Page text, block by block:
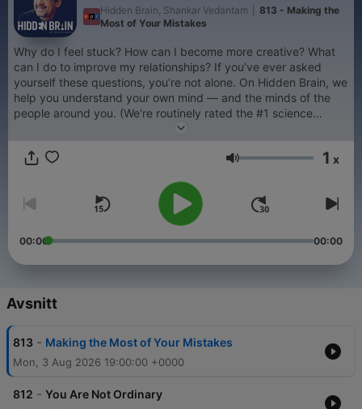
Hidden Brain, Shankar Vedantam
813 - Making the
Most of Your Mistakes
Why do I feel stuck? How can I become more creative? What
can I do to improve my relationships? If you’ve ever asked
yourself these questions, you’re not alone. On Hidden Brain, we
help you understand your own mind — and the minds of the
people around you. (We're routinely rated the #1 science
podcast in the United States.) Hosted by veteran science
Volym 1 x
00:00 00:00
Avsnitt
813 - Making the Most of Your Mistakes
Mon, 3 Aug 2026 19:00:00 +0000
812 - You Are Not Ordinary